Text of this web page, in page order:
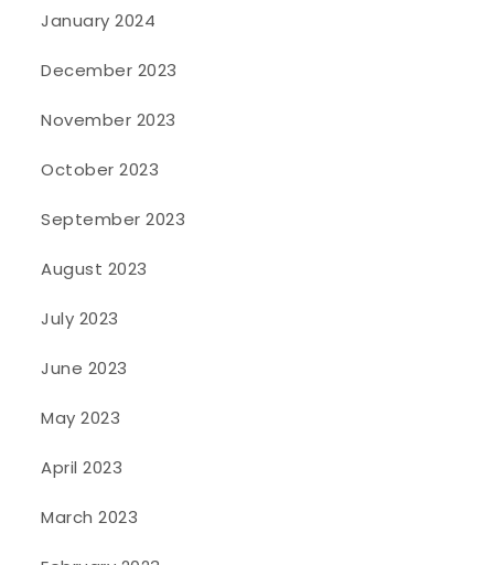
January 2024
December 2023
November 2023
October 2023
September 2023
August 2023
July 2023
June 2023
May 2023
April 2023
March 2023